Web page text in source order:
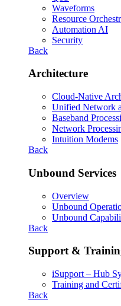
Waveforms
Resource
Automation AI
Security
Back
Architecture
Cloud-Native
Unified Network
Baseband
Network
Intuition Modems
Back
Unbound Services
Overview
Unbound
Unbound
Back
Support &
iSupport – Hub
Training and
Back